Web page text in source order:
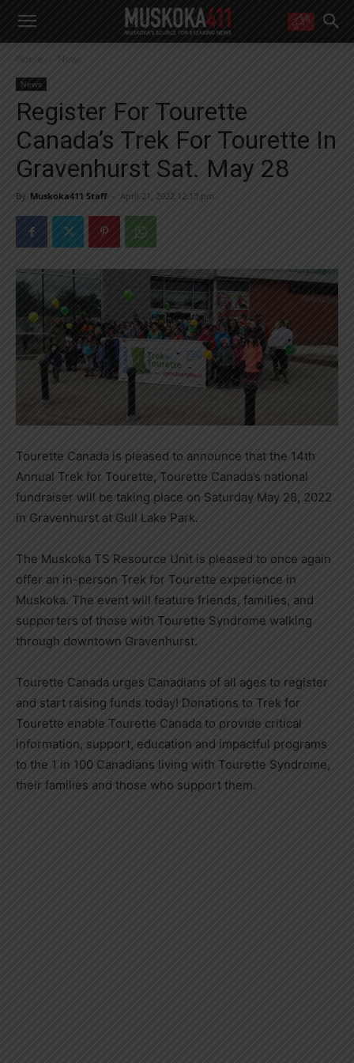
Yes! I’d like to receive emails from Muskoka 411
Yes, I’d like to receive email from Muskoka411's partners
You can unsubscribe at any time, learn more at our Privacy Policy page
Home News
News
Register For Tourette
Canada’s Trek For Tourette In
Gravenhurst Sat. May 28
By Muskoka411 Staff - April 21, 2022 12:13 pm
Tourette Canada is pleased to announce that the 14th
Annual Trek for Tourette, Tourette Canada’s national
fundraiser will be taking place on Saturday May 28, 2022
in Gravenhurst at Gull Lake Park.
The Muskoka TS Resource Unit is pleased to once again
offer an in-person Trek for Tourette experience in
Muskoka. The event will feature friends, families, and
supporters of those with Tourette Syndrome walking
through downtown Gravenhurst.
Tourette Canada urges Canadians of all ages to register
and start raising funds today! Donations to Trek for
Tourette enable Tourette Canada to provide critical
information, support, education and impactful programs
to the 1 in 100 Canadians living with Tourette Syndrome,
their families and those who support them.